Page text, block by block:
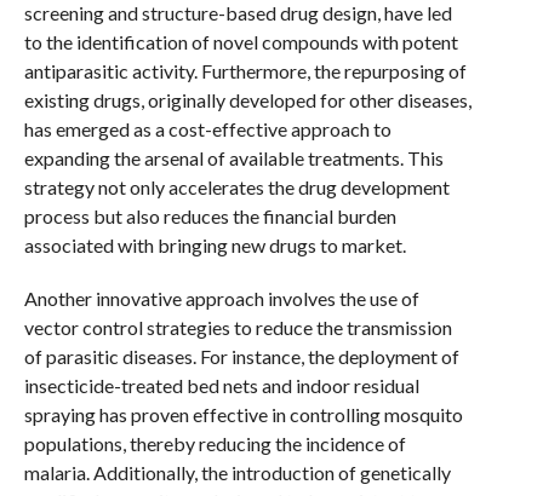
screening and structure-based drug design, have led
to the identification of novel compounds with potent
antiparasitic activity. Furthermore, the repurposing of
existing drugs, originally developed for other diseases,
has emerged as a cost-effective approach to
expanding the arsenal of available treatments. This
strategy not only accelerates the drug development
process but also reduces the financial burden
associated with bringing new drugs to market.
Another innovative approach involves the use of
vector control strategies to reduce the transmission
of parasitic diseases. For instance, the deployment of
insecticide-treated bed nets and indoor residual
spraying has proven effective in controlling mosquito
populations, thereby reducing the incidence of
malaria. Additionally, the introduction of genetically